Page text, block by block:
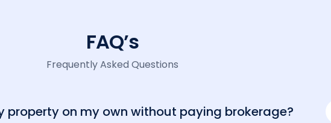
FAQ’s
Frequently Asked Questions
property on my own without paying brokerage?